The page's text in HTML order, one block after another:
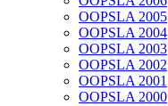
OOPSLA 2005
OOPSLA 2004
OOPSLA 2003
OOPSLA 2002
OOPSLA 2001
OOPSLA 2000